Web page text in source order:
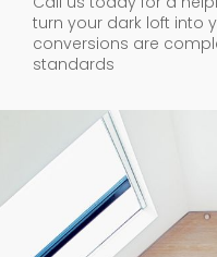
turn your dark loft into
conversions are
standards